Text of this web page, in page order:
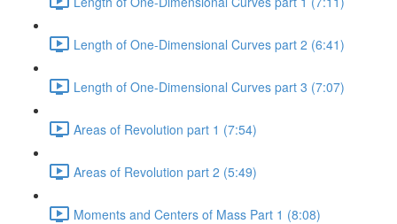
Length of One-Dimensional Curves part 2 (6:41)
Length of One-Dimensional Curves part 3 (7:07)
Areas of Revolution part 1 (7:54)
Areas of Revolution part 2 (5:49)
Moments and Centers of Mass Part 1 (8:08)